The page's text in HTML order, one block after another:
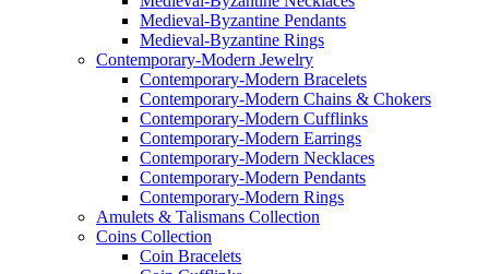
Medieval-Byzantine Pendants
Medieval-Byzantine Rings
Contemporary-Modern Jewelry
Contemporary-Modern Bracelets
Contemporary-Modern Chains & Chokers
Contemporary-Modern Cufflinks
Contemporary-Modern Earrings
Contemporary-Modern Necklaces
Contemporary-Modern Pendants
Contemporary-Modern Rings
Amulets & Talismans Collection
Coins Collection
Coin Bracelets